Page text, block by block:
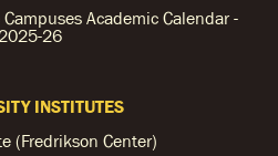
Academic Calendar -
2025-26
INSTITUTES
(Fredrikson Center)